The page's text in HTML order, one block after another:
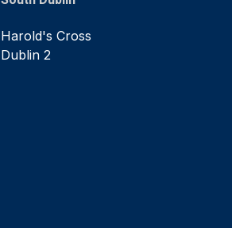
Harold's Cross
Dublin 2